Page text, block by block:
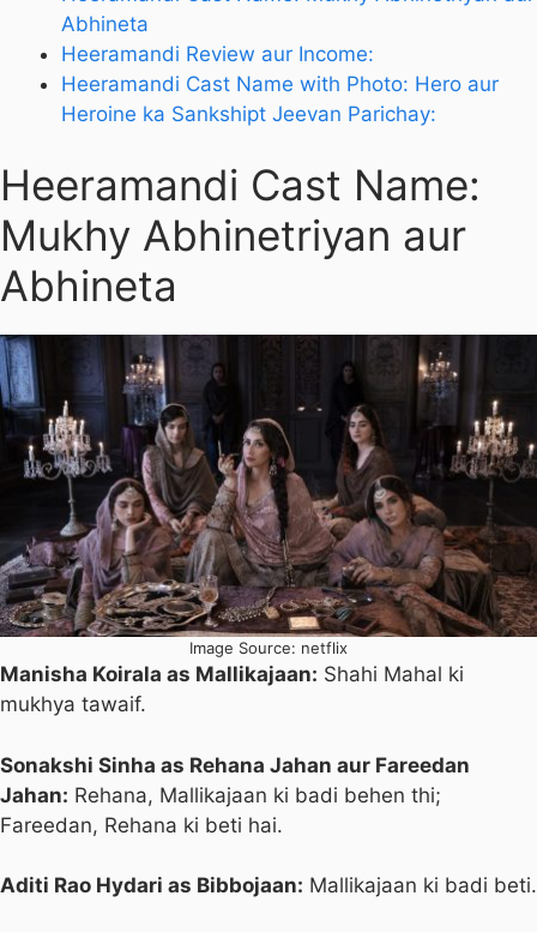
Abhineta
Heeramandi Review aur Income:
Heeramandi Cast Name with Photo: Hero aur
Heroine ka Sankshipt Jeevan Parichay:
Heeramandi Cast Name:
Mukhy Abhinetriyan aur
Abhineta
Image Source: netflix
Manisha Koirala as Mallikajaan: Shahi Mahal ki
mukhya tawaif.
Sonakshi Sinha as Rehana Jahan aur Fareedan
Jahan: Rehana, Mallikajaan ki badi behen thi;
Fareedan, Rehana ki beti hai.
Aditi Rao Hydari as Bibbojaan: Mallikajaan ki badi beti.